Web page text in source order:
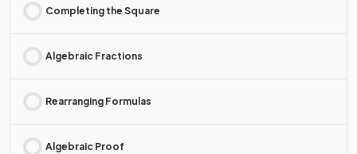
Completing the Square
Algebraic Fractions
Rearranging Formulas
Algebraic Proof